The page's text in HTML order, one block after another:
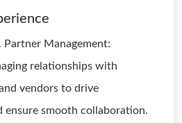
Partner Management:
relationships with
vendors to drive
ensure smooth collaboration.